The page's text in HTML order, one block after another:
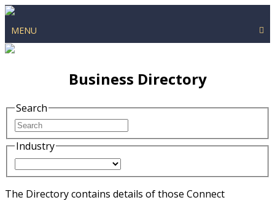
MENU
Business Directory
Search
Industry
The Directory contains details of those Connect